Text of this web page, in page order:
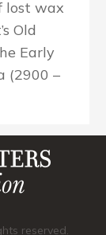
lost wax
Old
Early
(2900 –
reserved.